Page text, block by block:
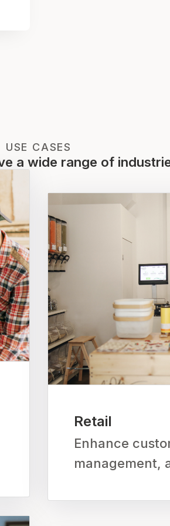
USE CASES
a wide range of
Retail
Enhance
management,